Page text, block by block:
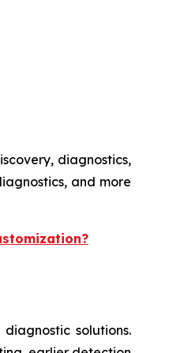
diagnostics,
and more
solutions.